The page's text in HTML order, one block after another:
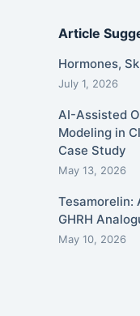
Article
Hormones,
July 1, 2026
AI-Assisted
Modeling in
Case Study
May 13, 2026
Tesamorelin:
GHRH
May 10, 2026